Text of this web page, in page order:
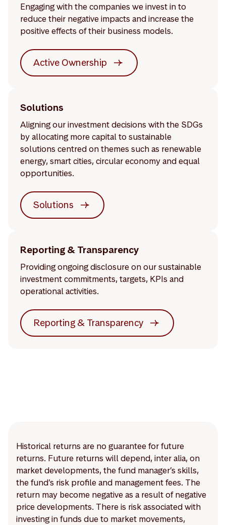
Engaging with the companies we invest in to
reduce their negative impacts and increase the
positive effects of their business models.
Active Ownership
Solutions
Aligning our investment decisions with the SDGs
by allocating more capital to sustainable
solutions centred on themes such as renewable
energy, smart cities, circular economy and equal
opportunities.
Solutions
Reporting & Transparency
Providing ongoing disclosure on our sustainable
investment commitments, targets, KPIs and
operational activities.
Reporting & Transparency
Historical returns are no guarantee for future
returns. Future returns will depend, inter alia, on
market developments, the fund manager’s skills,
the fund’s risk profile and management fees. The
return may become negative as a result of negative
price developments. There is risk associated with
investing in funds due to market movements,